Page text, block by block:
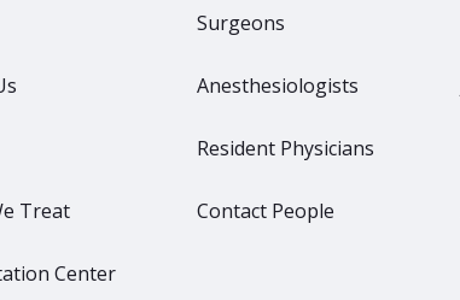
Treat
Center
Surgeons
Anesthesiologists
Resident Physicians
Contact People